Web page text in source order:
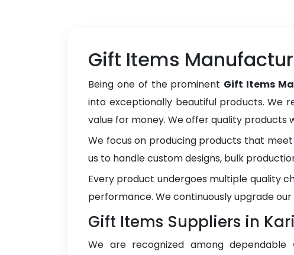
Gift Items
Being one of the prominent Gift Items
into exceptionally beautiful products. We
value for money. We offer quality products
We focus on producing products that
us to handle custom designs, bulk
Every product undergoes multiple quality
performance. We continuously upgrade
Gift Items Suppliers in
We are recognized among dependable